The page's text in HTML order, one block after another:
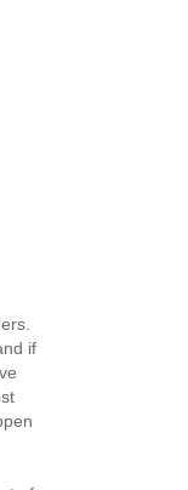
if